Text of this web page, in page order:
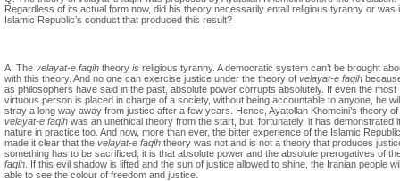
Regardless of its actual form now, did his theory necessarily entail religious tyranny or was
Islamic Republic’s conduct that produced this result?
A. The velayat-e faqih theory is religious tyranny. A democratic system can’t be brought
with this theory. And no one can exercise justice under the theory of velayat-e faqih
as philosophers have said in the past, absolute power corrupts absolutely. If even the most
virtuous person is placed in charge of a society, without being accountable to anyone, he
stray a long way away from justice after a few years. Hence, Ayatollah Khomeini’s theory of
velayat-e faqih was an unethical theory from the start, but, fortunately, it has demonstrated
nature in practice too. And now, more than ever, the bitter experience of the Islamic
made it clear that the velayat-e faqih theory was not and is not a theory that produces
something has to be sacrificed, it is that absolute power and the absolute prerogatives of
faqih . If this evil shadow is lifted and the sun of justice allowed to shine, the Iranian people
able to see the colour of freedom and justice.